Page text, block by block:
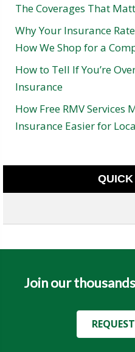
The Coverages That
Why Your Insurance
How We Shop for a
How to Tell If You’re
Insurance
How Free RMV Services
Insurance Easier for
Join our